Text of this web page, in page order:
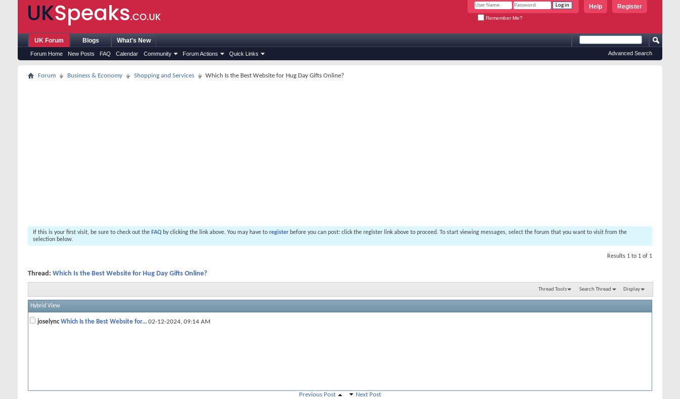
Register
Help
Remember Me?
UK Forum
Forum Home New Posts FAQ Calendar Community Forum Actions Quick Links
Blogs What's New
Advanced Search
Forum Business & Economy Shopping and Services Which Is the Best Website for Hug Day Gifts Online?
If this is your first visit, be sure to check out the FAQ by clicking the link above. You may have to register before you can post: click the register link above to proceed. To start viewing messages, select the forum that you want to visit from the
selection below.
Results 1 to 1 of 1
Thread: Which Is the Best Website for Hug Day Gifts Online?
Thread Tools Search Thread Display
Hybrid View
joselync Which Is the Best Website for... 02-12-2024, 09:14 AM
Previous Post Next Post